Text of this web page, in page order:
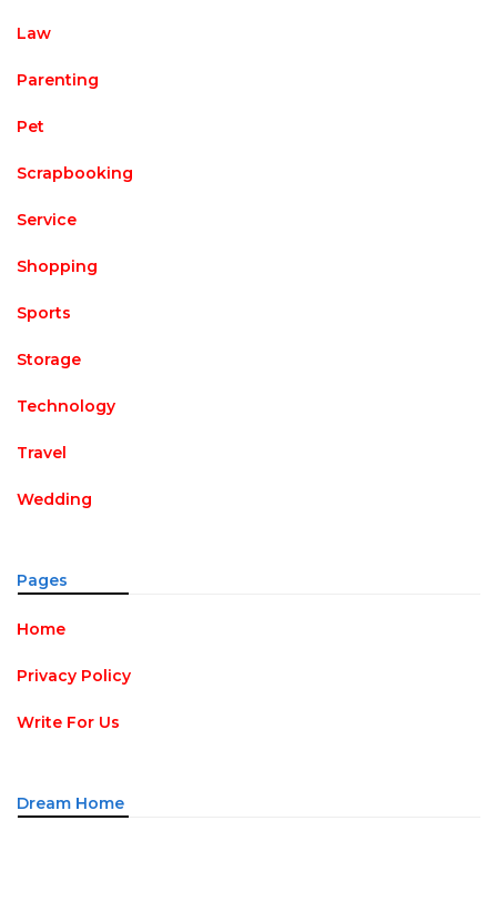
Law
Parenting
Pet
Scrapbooking
Service
Shopping
Sports
Storage
Technology
Travel
Wedding
Pages
Home
Privacy Policy
Write For Us
Dream Home